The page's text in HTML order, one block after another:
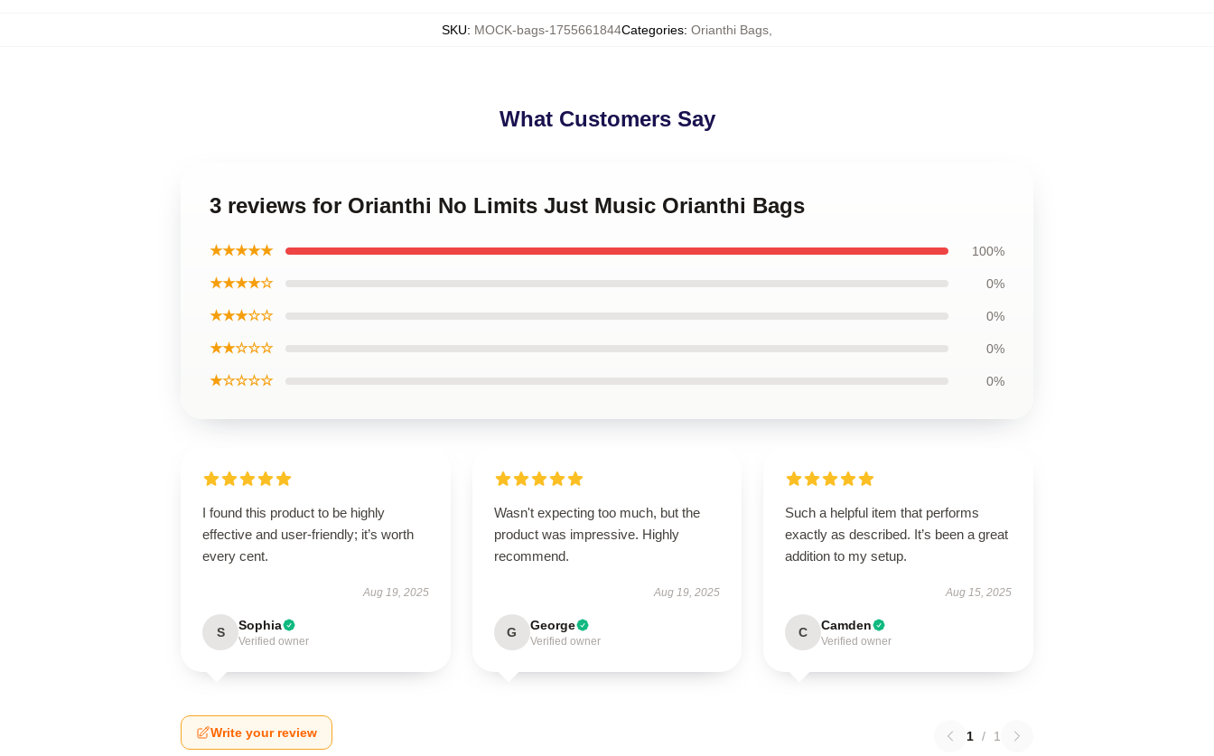
SKU: MOCK-bags-1755661844Categories: Orianthi Bags
What Customers Say
3 reviews for Orianthi No Limits Just Music Orianthi Bags
★★★★★ 100%
★★★★☆ 0%
★★★☆☆ 0%
★★☆☆☆ 0%
★☆☆☆☆ 0%
I found this product to be highly
effective and user-friendly; it’s worth
every cent.
Aug 19, 2025
S Sophia
Verified owner
Wasn't expecting too much, but the
product was impressive. Highly
recommend.
Aug 19, 2025
G George
Verified owner
Such a helpful item that performs
exactly as described. It’s been a great
addition to my setup.
Aug 15, 2025
C Camden
Verified owner
Write your review 1 / 1